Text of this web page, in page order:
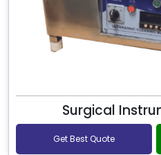
Surgical
Get Best Quote